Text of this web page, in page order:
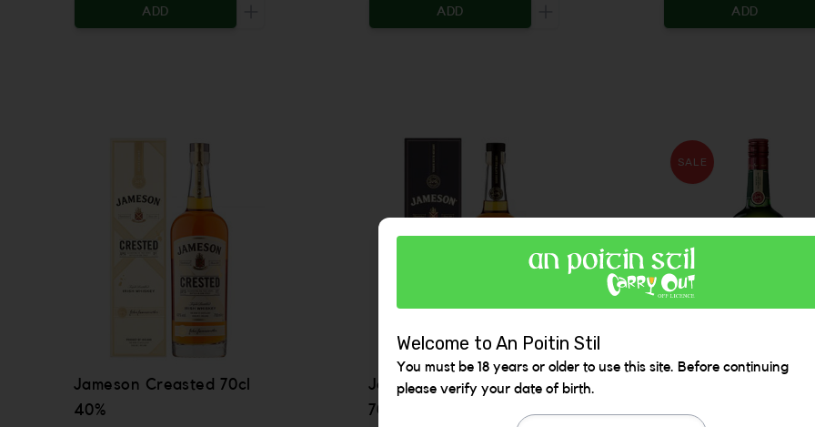
ADD
Increase the quantity to be added
ADD
Increase the quantity to be added
ADD
Jameson Creasted 70cl
40%
Jameson Black Barrel
70cl
SALE
Welcome to An Poitin Stil
You must be 18 years or older to use this site. Before continuing
please verify your date of birth.